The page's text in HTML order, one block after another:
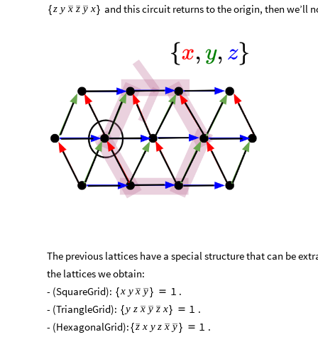
{z y x z y x} and this circuit returns to the origin, then we’ll
The previous lattices have a special structure that can be
the lattices we obtain:​
​- (SquareGrid): {x y x y}  1 .​
​- (TriangleGrid): {y z x y z x}  1 .​
​- (HexagonalGrid): {z x y z x y}  1 .